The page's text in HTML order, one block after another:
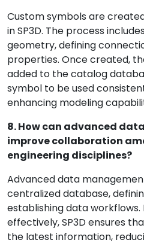
Custom symbols are
in SP3D. The process
geometry, defining
properties. Once created,
added to the catalog
symbol to be used
enhancing modeling
8. How can advanced
improve collaboration
engineering disciplines?
Advanced data
centralized database,
establishing data
effectively, SP3D ensures
the latest information,